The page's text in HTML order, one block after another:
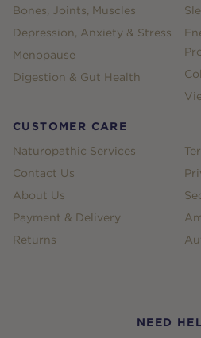
Bones, Joints, Muscles
Depression, Anxiety & Stress
Menopause
Digestion & Gut Health
CUSTOMER CARE
Naturopathic Services
Contact Us
About Us
Payment & Delivery
Returns
NEED